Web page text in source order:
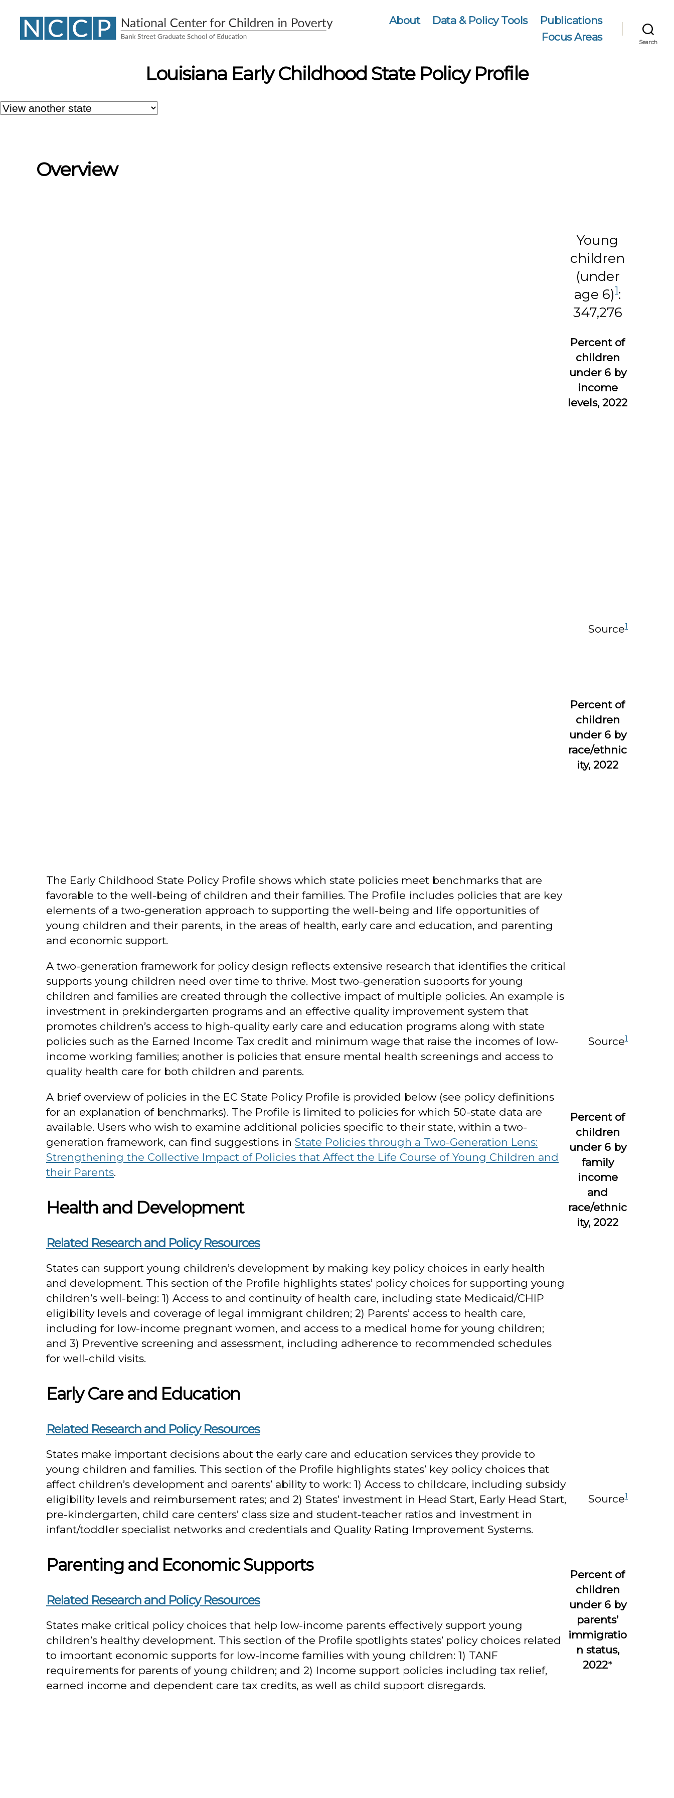
About Data & Policy Tools
Publications
Focus Areas
Search
Louisiana Early Childhood State Policy Profile
Overview
The Early Childhood State Policy Profile shows which state policies meet benchmarks that are
favorable to the well-being of children and their families. The Profile includes policies that are key
elements of a two-generation approach to supporting the well-being and life opportunities of
young children and their parents, in the areas of health, early care and education, and parenting
and economic support.
A two-generation framework for policy design reflects extensive research that identifies the critical
supports young children need over time to thrive. Most two-generation supports for young
children and families are created through the collective impact of multiple policies. An example is
investment in prekindergarten programs and an effective quality improvement system that
promotes children’s access to high-quality early care and education programs along with state
policies such as the Earned Income Tax credit and minimum wage that raise the incomes of low-
income working families; another is policies that ensure mental health screenings and access to
quality health care for both children and parents.
A brief overview of policies in the EC State Policy Profile is provided below (see policy definitions
for an explanation of benchmarks). The Profile is limited to policies for which 50-state data are
available. Users who wish to examine additional policies specific to their state, within a two-
generation framework, can find suggestions in State Policies through a Two-Generation Lens:
Strengthening the Collective Impact of Policies that Affect the Life Course of Young Children and
their Parents.
Health and Development
Related Research and Policy Resources
States can support young children’s development by making key policy choices in early health
and development. This section of the Profile highlights states’ policy choices for supporting young
children’s well-being: 1) Access to and continuity of health care, including state Medicaid/CHIP
eligibility levels and coverage of legal immigrant children; 2) Parents’ access to health care,
including for low-income pregnant women, and access to a medical home for young children;
and 3) Preventive screening and assessment, including adherence to recommended schedules
for well-child visits.
Early Care and Education
Related Research and Policy Resources
States make important decisions about the early care and education services they provide to
young children and families. This section of the Profile highlights states’ key policy choices that
affect children’s development and parents’ ability to work: 1) Access to childcare, including subsidy
eligibility levels and reimbursement rates; and 2) States’ investment in Head Start, Early Head Start,
pre-kindergarten, child care centers’ class size and student-teacher ratios and investment in
infant/toddler specialist networks and credentials and Quality Rating Improvement Systems.
Parenting and Economic Supports
Related Research and Policy Resources
States make critical policy choices that help low-income parents effectively support young
children’s healthy development. This section of the Profile spotlights states’ policy choices related
to important economic supports for low-income families with young children: 1) TANF
requirements for parents of young children; and 2) Income support policies including tax relief,
earned income and dependent care tax credits, as well as child support disregards.
Young
children
(under
age 6)1:
347,276
Percent of
children
under 6 by
income
levels, 2022
Source1
Percent of
children
under 6 by
race/ethnic
ity, 2022
Source1
Percent of
children
under 6 by
family
income
and
race/ethnic
ity, 2022
Source1
Percent of
children
under 6 by
parents’
immigratio
n status,
2022*